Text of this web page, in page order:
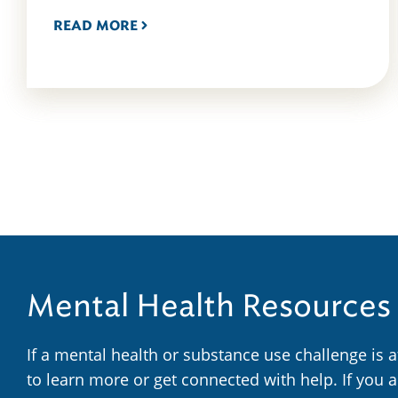
READ MORE
Mental Health Resources
If a mental health or substance use challenge is
to learn more or get connected with help. If you